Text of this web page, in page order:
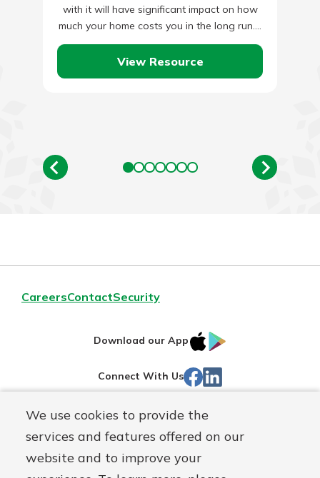
We use cookies to provide the
services and features offered on our
website and to improve your
with it will have significant impact on how
much your home costs you in the long run.…
View Resource
CareersContactSecurity
Download our App
IOS
Store
Connect With Us Facebook
Routing#244270191
NMLS#
1805397 Mutuals
Matter